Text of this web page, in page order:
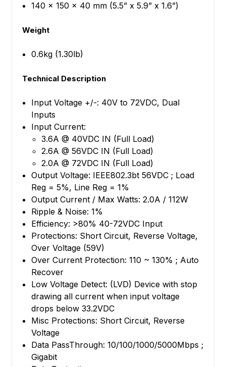
140 x 150 x 40 mm (5.5” x 5.9” x 1.6”)
Weight
0.6kg (1.30lb)
Technical Description
Input Voltage +/-: 40V to 72VDC, Dual
Inputs
Input Current:
3.6A @ 40VDC IN (Full Load)
2.6A @ 56VDC IN (Full Load)
2.0A @ 72VDC IN (Full Load)
Output Voltage: IEEE802.3bt 56VDC ; Load
Reg = 5%, Line Reg = 1%
Output Current / Max Watts: 2.0A / 112W
Ripple & Noise: 1%
Efficiency: >80% 40-72VDC Input
Protections: Short Circuit, Reverse Voltage,
Over Voltage (59V)
Over Current Protection: 110 ~ 130% ; Auto
Recover
Low Voltage Detect: (LVD) Device with stop
drawing all current when input voltage
drops below 33.2VDC
Misc Protections: Short Circuit, Reverse
Voltage
Data PassThrough: 10/100/1000/5000Mbps ;
Gigabit